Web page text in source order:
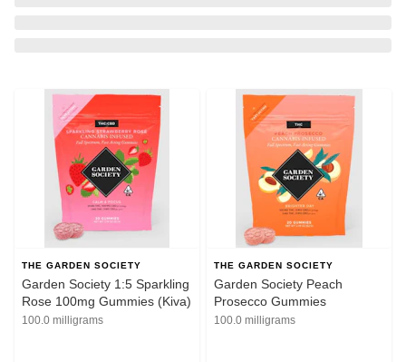
THE GARDEN SOCIETY
Garden Society 1:5 Sparkling
Rose 100mg Gummies (Kiva)
100.0 milligrams
THE GARDEN SOCIETY
Garden Society Peach
Prosecco Gummies
100.0 milligrams